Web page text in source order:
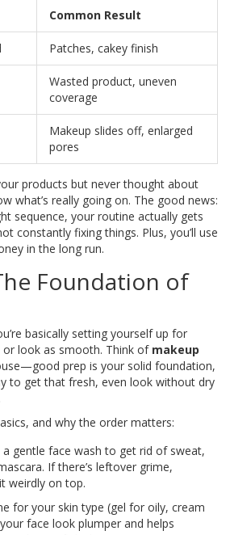
Common Result
Patches, cakey finish
Wasted product, uneven
coverage
Makeup slides off, enlarged
pores
products but never thought about
what’s really going on. The good news:
sequence, your routine actually gets
constantly fixing things. Plus, you’ll use
in the long run.
Foundation of
basically setting yourself up for
or look as smooth. Think of makeup
prep is your solid foundation,
to get that fresh, even look without dry
and why the order matters:
gentle face wash to get rid of sweat,
If there’s leftover grime,
weirdly on top.
for your skin type (gel for oily, cream
face look plumper and helps